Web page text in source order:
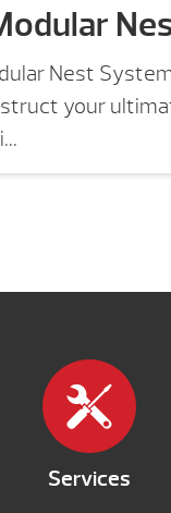
Nest
your
Services